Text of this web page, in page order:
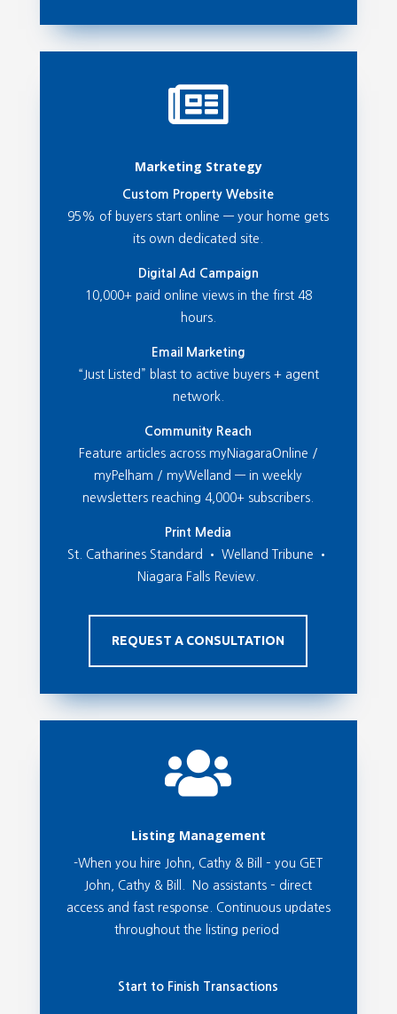

Marketing Strategy
Custom Property Website
95% of buyers start online — your home gets
its own dedicated site.
Digital Ad Campaign
10,000+ paid online views in the first 48
hours.
Email Marketing
“Just Listed” blast to active buyers + agent
network.
Community Reach
Feature articles across myNiagaraOnline /
myPelham / myWelland — in weekly
newsletters reaching 4,000+ subscribers.
Print Media
St. Catharines Standard • Welland Tribune •
Niagara Falls Review.
REQUEST A CONSULTATION

Listing Management
-When you hire John, Cathy & Bill – you GET
John, Cathy & Bill. No assistants – direct
access and fast response. Continuous updates
throughout the listing period
Start to Finish Transactions